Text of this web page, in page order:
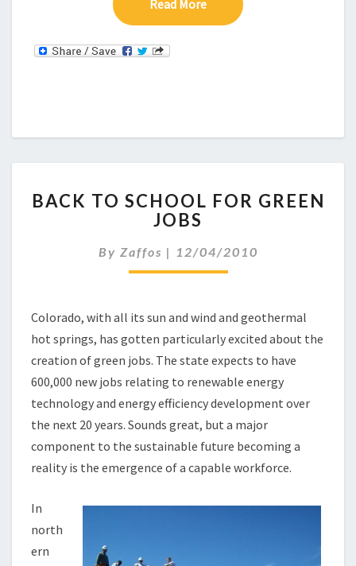
Read More Read More
A
C
T
O
H
O
O
L
O
R
G
R
BACK TO SCHOOL FOR GREEN
JOBS
By Zaffos | 12/04/2010
Colorado, with all its sun and wind and geothermal
hot springs, has gotten particularly excited about the
creation of green jobs. The state expects to have
600,000 new jobs relating to renewable energy
technology and energy efficiency development over
the next 20 years. Sounds great, but a major
component to the sustainable future becoming a
reality is the emergence of a capable workforce.
In
north
ern